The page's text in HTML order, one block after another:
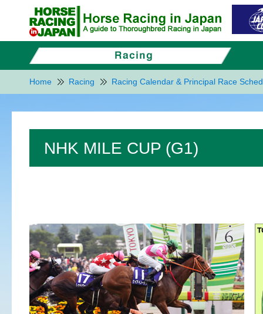
Home Racing Racing Calendar & Principal Race
NHK MILE CUP (G1)